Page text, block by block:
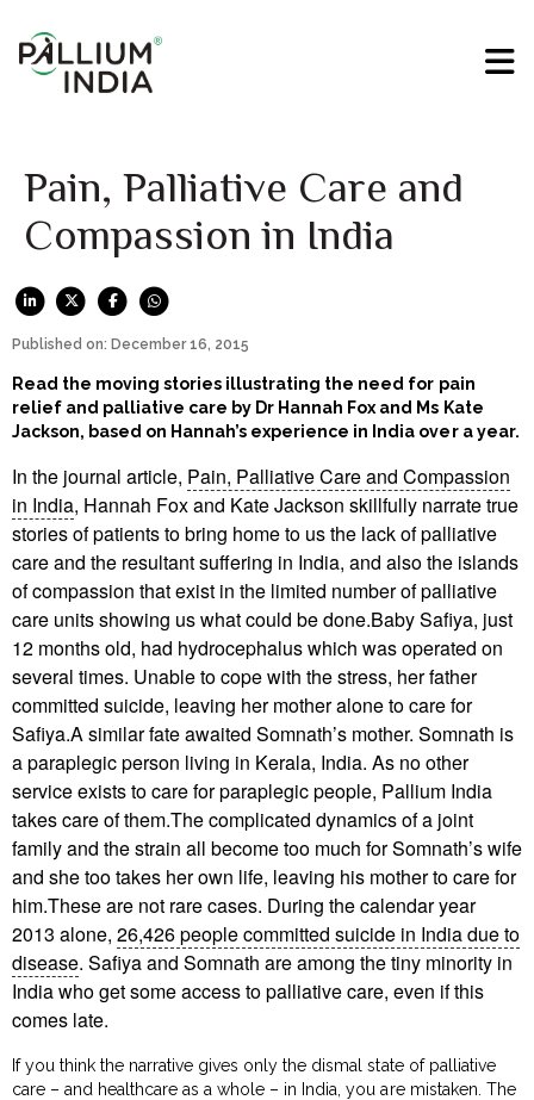
Pain, Palliative Care and
Compassion in India
Published on: December 16, 2015
Read the moving stories illustrating the need for pain
relief and palliative care by Dr Hannah Fox and Ms Kate
Jackson, based on Hannah’s experience in India over a year.
In the journal article, Pain, Palliative Care and Compassion
in India, Hannah Fox and Kate Jackson skillfully narrate true
stories of patients to bring home to us the lack of palliative
care and the resultant suffering in India, and also the islands
of compassion that exist in the limited number of palliative
care units showing us what could be done.Baby Safiya, just
12 months old, had hydrocephalus which was operated on
several times. Unable to cope with the stress, her father
committed suicide, leaving her mother alone to care for
Safiya.A similar fate awaited Somnath’s mother. Somnath is
a paraplegic person living in Kerala, India. As no other
service exists to care for paraplegic people, Pallium India
takes care of them.The complicated dynamics of a joint
family and the strain all become too much for Somnath’s wife
and she too takes her own life, leaving his mother to care for
him.These are not rare cases. During the calendar year
2013 alone, 26,426 people committed suicide in India due to
disease. Safiya and Somnath are among the tiny minority in
India who get some access to palliative care, even if this
comes late.
If you think the narrative gives only the dismal state of palliative
care – and healthcare as a whole – in India, you are mistaken. The